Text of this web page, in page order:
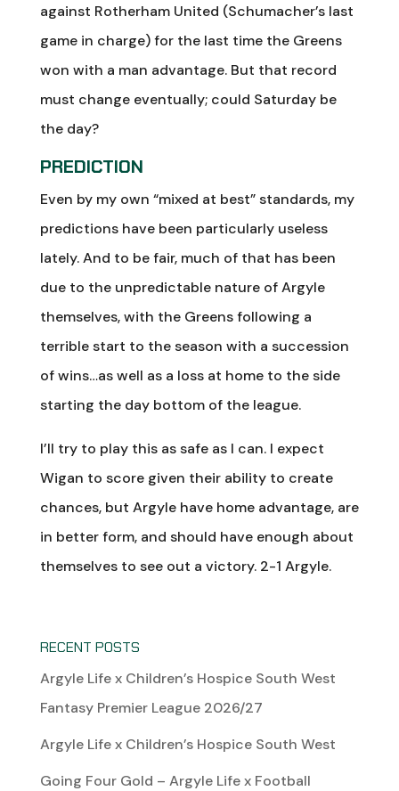
against Rotherham United (Schumacher’s last
game in charge) for the last time the Greens
won with a man advantage. But that record
must change eventually; could Saturday be
the day?
PREDICTION
Even by my own “mixed at best” standards, my
predictions have been particularly useless
lately. And to be fair, much of that has been
due to the unpredictable nature of Argyle
themselves, with the Greens following a
terrible start to the season with a succession
of wins…as well as a loss at home to the side
starting the day bottom of the league.
I’ll try to play this as safe as I can. I expect
Wigan to score given their ability to create
chances, but Argyle have home advantage, are
in better form, and should have enough about
themselves to see out a victory. 2-1 Argyle.
RECENT POSTS
Argyle Life x Children’s Hospice South West
Fantasy Premier League 2026/27
Argyle Life x Children’s Hospice South West
Going Four Gold – Argyle Life x Football